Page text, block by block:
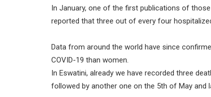
In January, one of the first publications of
reported that three out of every four
Data from around the world have since
COVID-19 than women.
In Eswatini, already we have recorded three
followed by another one on the 5th of May and